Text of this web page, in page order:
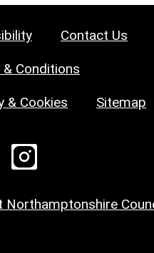
Contact Us
Conditions
& Cookies Sitemap
Northamptonshire